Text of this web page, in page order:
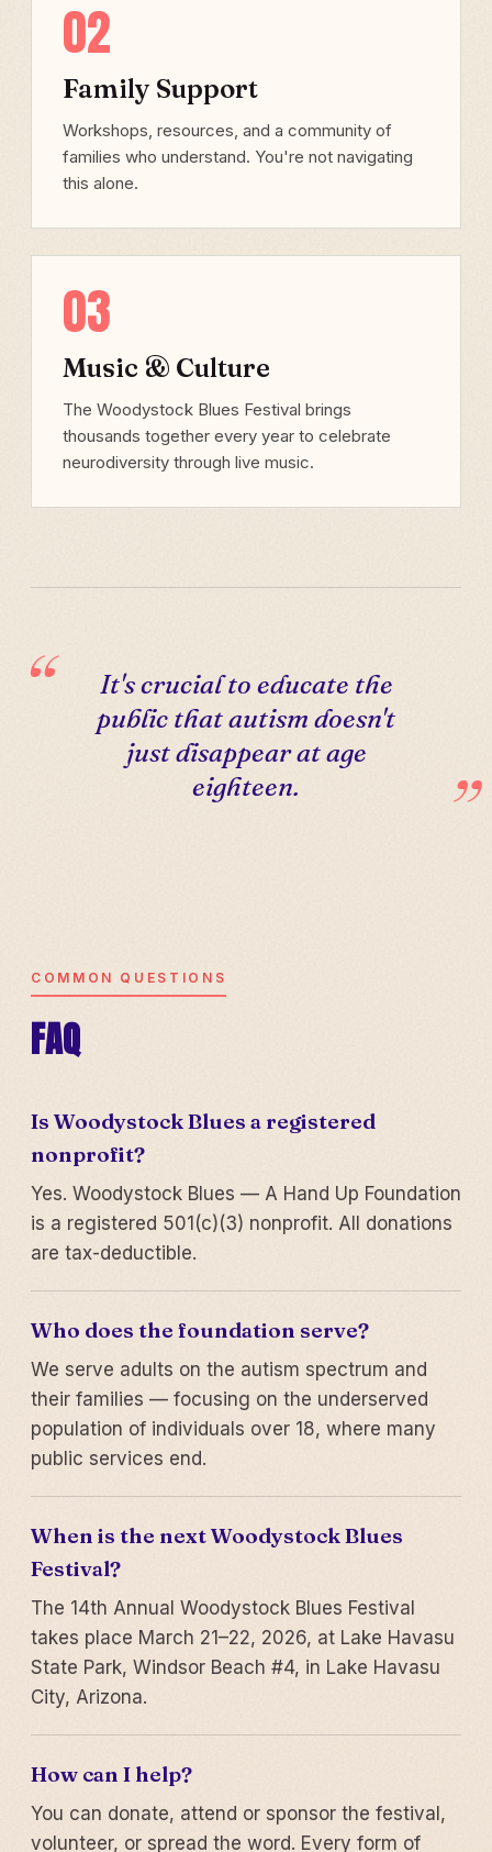
02
Family Support
Workshops, resources, and a community of
families who understand. You're not navigating
this alone.
03
Music & Culture
The Woodystock Blues Festival brings
thousands together every year to celebrate
neurodiversity through live music.
It's crucial to educate the
public that autism doesn't
just disappear at age
eighteen.
COMMON QUESTIONS
FAQ
Is Woodystock Blues a registered
nonprofit?
Yes. Woodystock Blues — A Hand Up Foundation
is a registered 501(c)(3) nonprofit. All donations
are tax-deductible.
Who does the foundation serve?
We serve adults on the autism spectrum and
their families — focusing on the underserved
population of individuals over 18, where many
public services end.
When is the next Woodystock Blues
Festival?
The 14th Annual Woodystock Blues Festival
takes place March 21–22, 2026, at Lake Havasu
State Park, Windsor Beach #4, in Lake Havasu
City, Arizona.
How can I help?
You can donate, attend or sponsor the festival,
volunteer, or spread the word. Every form of